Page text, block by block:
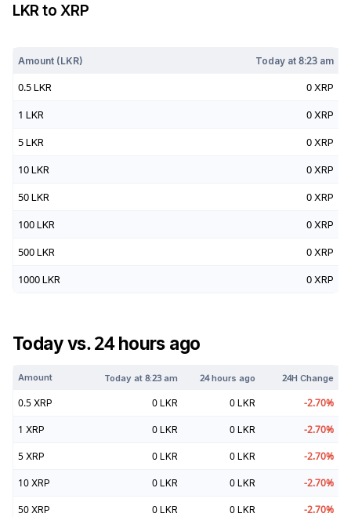
LKRto XRP
Amount (LKR) Today at8:23 am
0.5 LKR 0 XRP
1 LKR 0 XRP
5 LKR 0 XRP
10 LKR 0 XRP
50 LKR 0 XRP
100 LKR 0 XRP
500 LKR 0 XRP
1000 LKR 0 XRP
Today vs. 24 hours ago
Amount Today at8:23 am 24 hours ago 24H Change
0.5 XRP 0 LKR 0 LKR -2.70%
1 XRP 0 LKR 0 LKR -2.70%
5 XRP 0 LKR 0 LKR -2.70%
10 XRP 0 LKR 0 LKR -2.70%
50 XRP 0 LKR 0 LKR -2.70%